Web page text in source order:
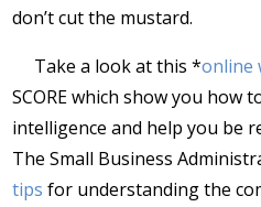
don’t cut the mustard.
Take a look at this *online
SCORE which show you how
intelligence and help you be
The Small Business
tips for understanding the